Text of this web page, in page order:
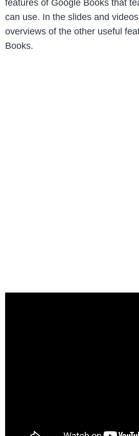
features of Google Books that
can use. In the slides and
overviews of the other useful
Books.